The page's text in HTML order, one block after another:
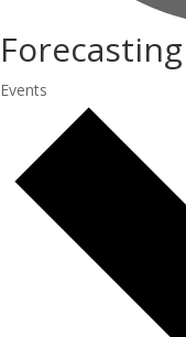
Forecasting
Events